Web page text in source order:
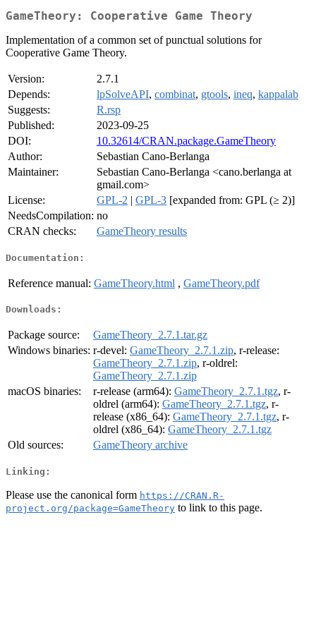
GameTheory: Cooperative Game Theory
Implementation of a common set of punctual solutions for
Cooperative Game Theory.
Version:
2.7.1
Depends:
lpSolveAPI, combinat, gtools, ineq, kappalab
Suggests:
R.rsp
Published:
2023-09-25
DOI:
10.32614/CRAN.package.GameTheory
Author:
Sebastian Cano-Berlanga
Maintainer:
Sebastian Cano-Berlanga <cano.berlanga at
gmail.com>
License:
GPL-2 | GPL-3 [expanded from: GPL (≥ 2)]
NeedsCompilation: no
CRAN checks:
GameTheory results
Documentation:
Reference manual: GameTheory.html , GameTheory.pdf
Downloads:
Package source:
GameTheory_2.7.1.tar.gz
Windows binaries: r-devel: GameTheory_2.7.1.zip, r-release:
GameTheory_2.7.1.zip, r-oldrel:
GameTheory_2.7.1.zip
macOS binaries:
r-release (arm64): GameTheory_2.7.1.tgz, r-
oldrel (arm64): GameTheory_2.7.1.tgz, r-
release (x86_64): GameTheory_2.7.1.tgz, r-
oldrel (x86_64): GameTheory_2.7.1.tgz
Old sources:
GameTheory archive
Linking:
Please use the canonical form https://CRAN.R-
project.org/package=GameTheory to link to this page.